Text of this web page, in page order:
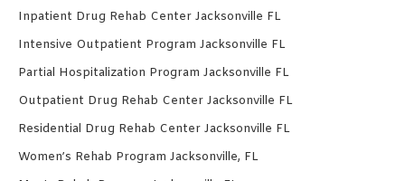
Inpatient Drug Rehab Center Jacksonville FL
Intensive Outpatient Program Jacksonville FL
Partial Hospitalization Program Jacksonville FL
Outpatient Drug Rehab Center Jacksonville FL
Residential Drug Rehab Center Jacksonville FL
Women’s Rehab Program Jacksonville, FL